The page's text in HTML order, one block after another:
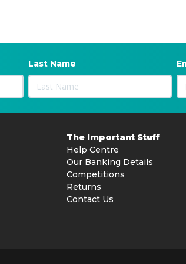
Last Name
The Important Stuff
Help Centre
Our Banking Details
Competitions
Returns
Contact Us